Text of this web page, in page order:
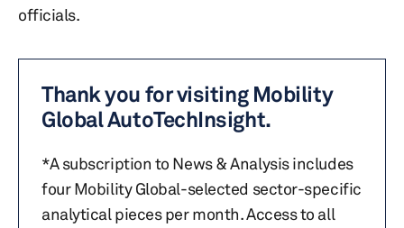
officials.
Thank you for visiting Mobility
Global AutoTechInsight.
*A subscription to News & Analysis includes
four Mobility Global-selected sector-specific
analytical pieces per month. Access to all